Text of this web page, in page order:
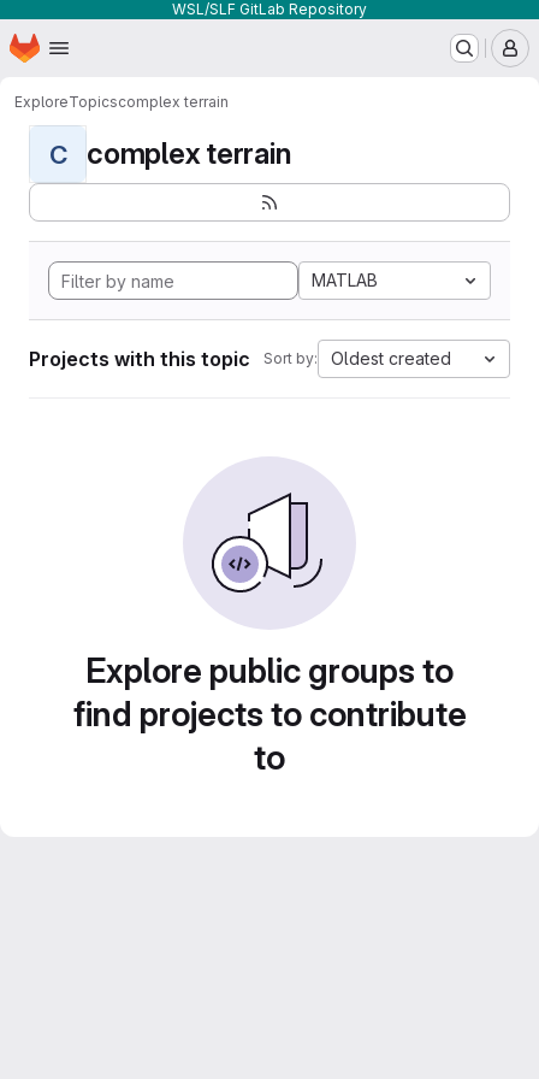
WSL/SLF GitLab Repository
Skip to main content
Homepage
ExploreTopicscomplex terrain
C complex terrain
MATLAB
Projects with this topic Sort by: Oldest created
Explore public groups to
find projects to contribute
to